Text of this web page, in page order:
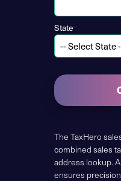
State
The TaxHero
combined sales
address lookup.
ensures